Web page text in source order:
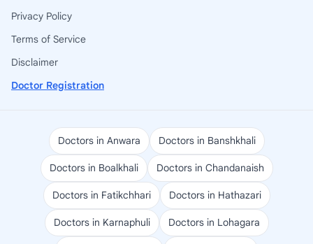
Privacy Policy
Terms of Service
Disclaimer
Doctor Registration
Doctors in Anwara Doctors in Banshkhali
Doctors in Boalkhali Doctors in Chandanaish
Doctors in Fatikchhari Doctors in Hathazari
Doctors in Karnaphuli Doctors in Lohagara